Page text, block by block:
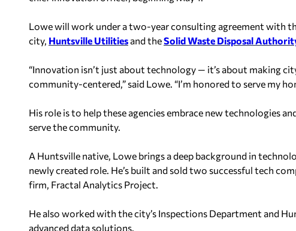
Lowe will work under a two-year consulting agreement with
city, Huntsville Utilities and theSolid Waste Disposal
“Innovation isn’t just about technology — it’s about making
community-centered,” said Lowe. “I’m honored to serve my
His role is to help these agencies embrace new technologies
serve the community.
A Huntsville native, Lowe brings a deep background in
newly created role. He’s built and sold two successful tech
firm, Fractal Analytics Project.
He also worked with the city’s Inspections Department and
advanced data solutions.